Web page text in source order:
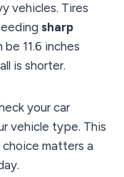
vehicles. Tires
sharp
11.6 inches
is shorter.
your car
vehicle type. This
choice matters a